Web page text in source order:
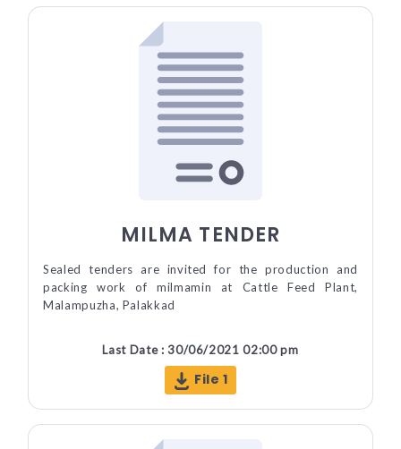
MILMA TENDER
Sealed tenders are invited for the production and
packing work of milmamin at Cattle Feed Plant,
Malampuzha, Palakkad
Last Date : 30/06/2021 02:00 pm
File 1